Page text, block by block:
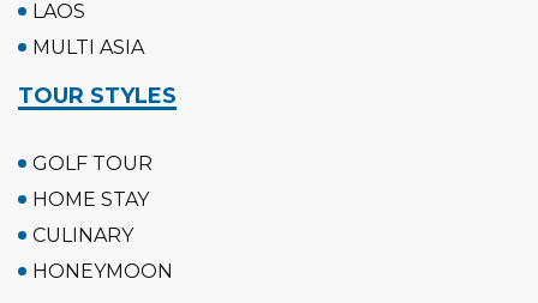
LAOS
MULTI ASIA
TOUR STYLES
GOLF TOUR
HOME STAY
CULINARY
HONEYMOON